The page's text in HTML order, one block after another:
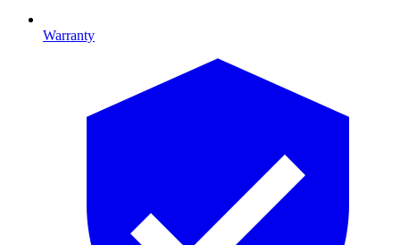
Warranty